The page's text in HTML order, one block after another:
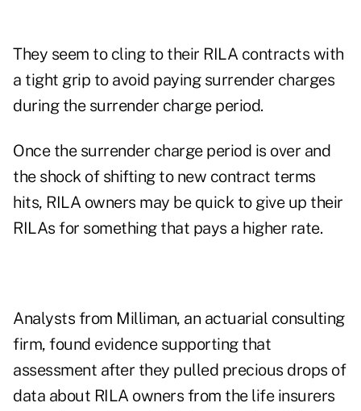
They seem to cling to their RILA contracts with
a tight grip to avoid paying surrender charges
during the surrender charge period.
Once the surrender charge period is over and
the shock of shifting to new contract terms
hits, RILA owners may be quick to give up their
RILAs for something that pays a higher rate.
Analysts from Milliman, an actuarial consulting
firm, found evidence supporting that
assessment after they pulled precious drops of
data about RILA owners from the life insurers